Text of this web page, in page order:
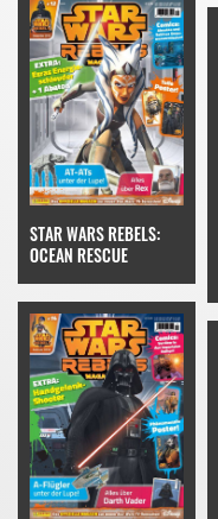
STAR WARS REBELS:
OCEAN RESCUE